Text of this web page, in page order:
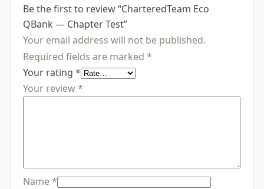
Be the first to review “CharteredTeam Eco
QBank — Chapter Test”
Your email address will not be published.
Required fields are marked *
Your rating *
Your review*
Name*